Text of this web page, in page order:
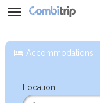
Accommodations
Location